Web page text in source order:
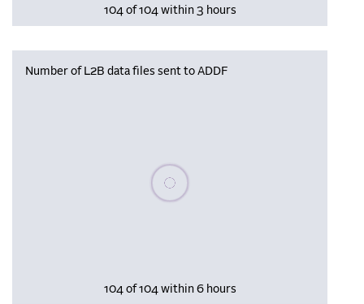
104 of 104 within 3 hours
Number of L2B data files sent to ADDF
Please wait, populating data
104 of 104 within 6 hours